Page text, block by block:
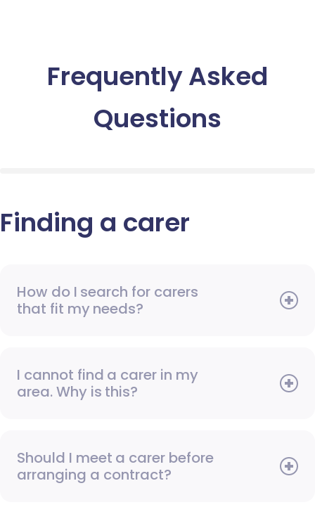
Frequently Asked
Questions
Finding a carer
How do I search for carers
that fit my needs?
I cannot find a carer in my
area. Why is this?
Should I meet a carer before
arranging a contract?